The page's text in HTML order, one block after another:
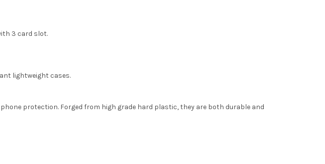
3 card slot.
lightweight cases.
protection. Forged from high grade hard plastic, they are both durable and